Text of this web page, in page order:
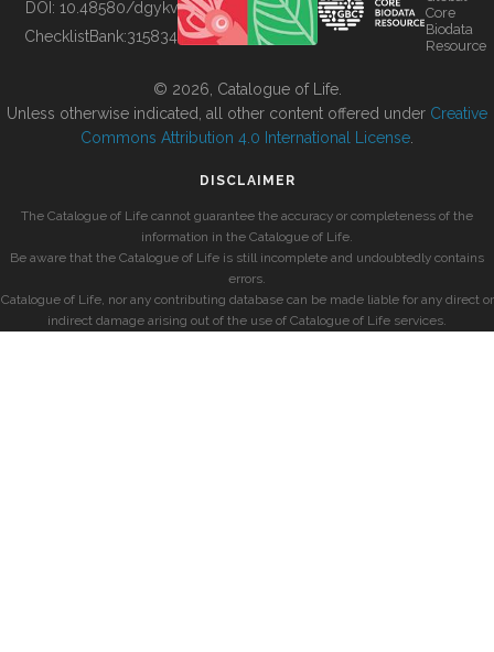
BUILDING COL
DOI: 10.48580/dgykv
ChecklistBank:315834
Core
Biodata
Resource
© 2026, Catalogue of Life.
Unless otherwise indicated, all other content offered under Creative
Commons Attribution 4.0 International License
DISCLAIMER
The Catalogue of Life cannot guarantee the accuracy or completeness of the
information in the Catalogue of Life.
Be aware that the Catalogue of Life is still incomplete and undoubtedly contains
errors.
Catalogue of Life, nor any contributing database can be made liable for any direct or
indirect damage arising out of the use of Catalogue of Life services.